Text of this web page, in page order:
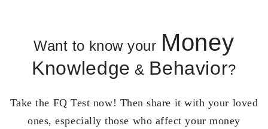
Want to know your Money
Knowledge & Behavior?
Take the FQ Test now! Then share it with your loved
ones, especially those who affect your money